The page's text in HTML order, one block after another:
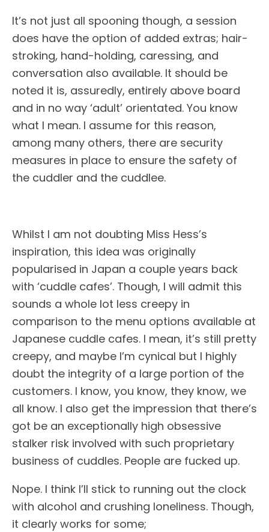
It’s not just all spooning though, a session
does have the option of added extras; hair-
stroking, hand-holding, caressing, and
conversation also available. It should be
noted it is, assuredly, entirely above board
and in no way ‘adult’ orientated. You know
what I mean. I assume for this reason,
among many others, there are security
measures in place to ensure the safety of
the cuddler and the cuddlee.
Whilst I am not doubting Miss Hess’s
inspiration, this idea was originally
popularised in Japan a couple years back
with ‘cuddle cafes’. Though, I will admit this
sounds a whole lot less creepy in
comparison to the menu options available at
Japanese cuddle cafes. I mean, it’s still pretty
creepy, and maybe I’m cynical but I highly
doubt the integrity of a large portion of the
customers. I know, you know, they know, we
all know. I also get the impression that there’s
got be an exceptionally high obsessive
stalker risk involved with such proprietary
business of cuddles. People are fucked up.
Nope. I think I’ll stick to running out the clock
with alcohol and crushing loneliness. Though,
it clearly works for some;